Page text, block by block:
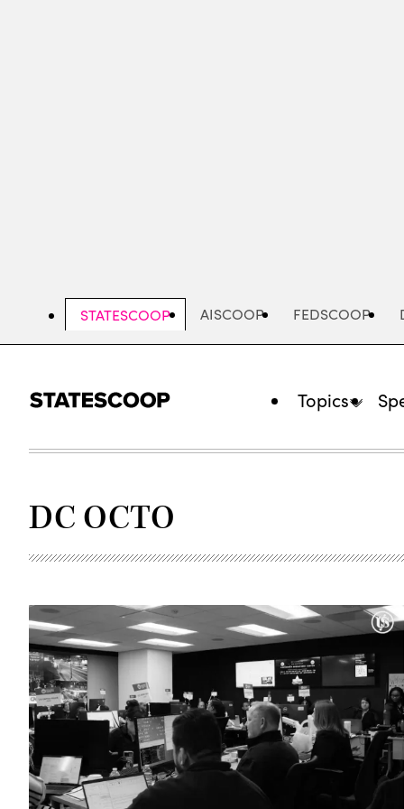
STATESCOOP AISCOOP FEDSCOOP
Topics
DC OCTO